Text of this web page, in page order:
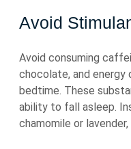
Avoid
Avoid consuming
chocolate, and energy
bedtime. These
ability to fall asleep.
chamomile or